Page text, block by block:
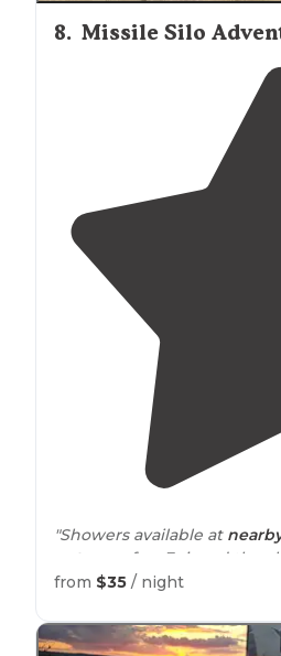
8. Missile Silo
"Showers available at
entrance
fee. Enjoyed the
the silo. Worth the stop."
from $35 / night